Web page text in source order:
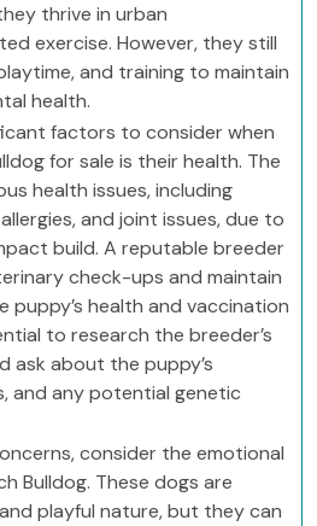
thrive in urban
exercise. However, they still
and training to maintain
health.
factors to consider when
for sale is their health. The
health issues, including
and joint issues, due to
build. A reputable breeder
check-ups and maintain
health and vaccination
to research the breeder’s
ask about the puppy’s
and any potential genetic
consider the emotional
Bulldog. These dogs are
playful nature, but they can